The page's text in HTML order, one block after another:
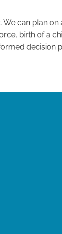
We can plan
birth of a
decision